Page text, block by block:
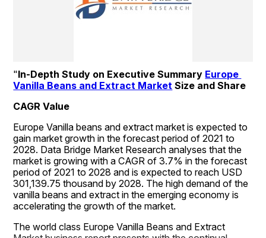
"In-Depth Study on Executive Summary Europe
Vanilla Beans and Extract Market Size and Share
CAGR Value
Europe Vanilla beans and extract market is expected to
gain market growth in the forecast period of 2021 to
2028. Data Bridge Market Research analyses that the
market is growing with a CAGR of 3.7% in the forecast
period of 2021 to 2028 and is expected to reach USD
301,139.75 thousand by 2028. The high demand of the
vanilla beans and extract in the emerging economy is
accelerating the growth of the market.
The world class Europe Vanilla Beans and Extract